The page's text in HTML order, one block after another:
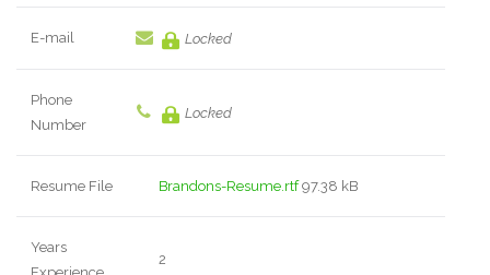
E-mail Locked
Phone
Number
Locked
Resume File Brandons-Resume.rtf97.38 kB
Years
2